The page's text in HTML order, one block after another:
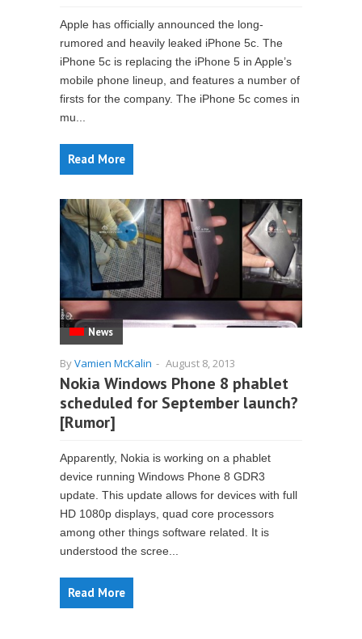
Apple has officially announced the long-
rumored and heavily leaked iPhone 5c. The
iPhone 5c is replacing the iPhone 5 in Apple’s
mobile phone lineup, and features a number of
firsts for the company. The iPhone 5c comes in
mu...
Read More
News
ByVamien McKalin - August 8, 2013
Nokia Windows Phone 8 phablet
scheduled for September launch?
[Rumor]
Apparently, Nokia is working on a phablet
device running Windows Phone 8 GDR3
update. This update allows for devices with full
HD 1080p displays, quad core processors
among other things software related. It is
understood the scree...
Read More